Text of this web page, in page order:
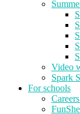
Video
Spark
For schools